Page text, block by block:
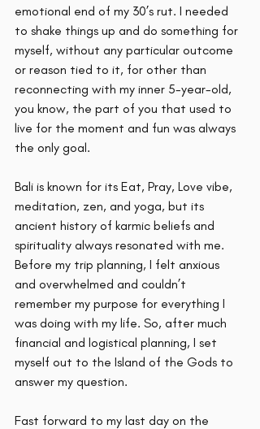
emotional end of my 30’s rut. I needed
to shake things up and do something for
myself, without any particular outcome
or reason tied to it, for other than
reconnecting with my inner 5-year-old,
you know, the part of you that used to
live for the moment and fun was always
the only goal.
Bali is known for its Eat, Pray, Love vibe,
meditation, zen, and yoga, but its
ancient history of karmic beliefs and
spirituality always resonated with me.
Before my trip planning, I felt anxious
and overwhelmed and couldn’t
remember my purpose for everything I
was doing with my life. So, after much
financial and logistical planning, I set
myself out to the Island of the Gods to
answer my question.
Fast forward to my last day on the